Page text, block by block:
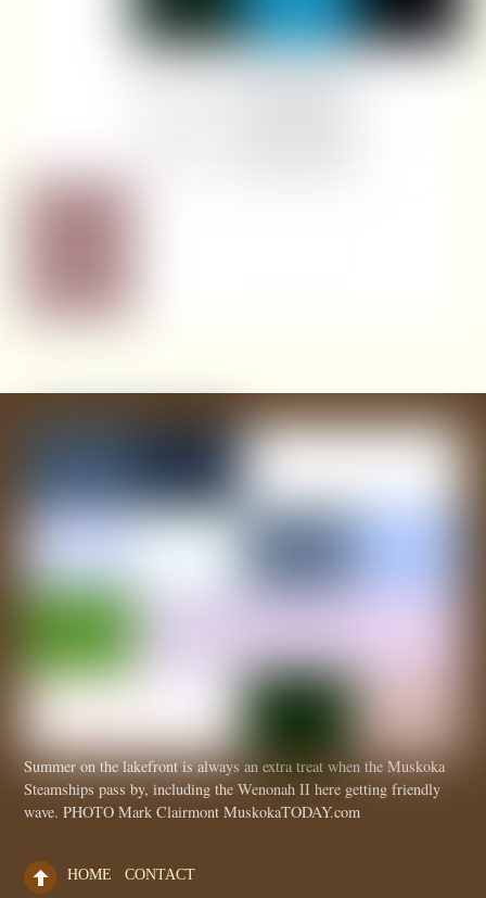
Summer on the lakefront is always an extra treat when the Muskoka
Steamships pass by, including the Wenonah II here getting friendly
wave. PHOTO Mark Clairmont MuskokaTODAY.com
HOME CONTACT